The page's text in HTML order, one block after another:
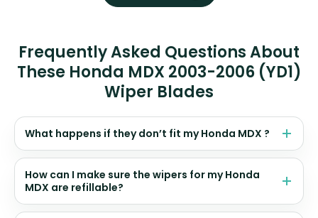
Frequently Asked Questions About
These Honda MDX 2003-2006 (YD1)
Wiper Blades
What happens if they don’t fit my Honda MDX ?
How can I make sure the wipers for my Honda
MDX are refillable?